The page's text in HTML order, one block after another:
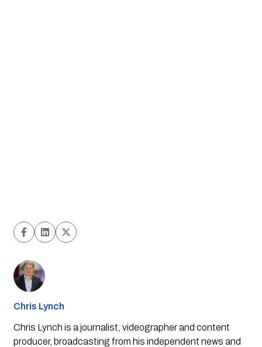
Chris Lynch
Chris Lynch is a journalist, videographer and content
producer, broadcasting from his independent news and